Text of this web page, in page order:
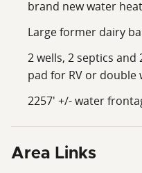
brand new water
Large former dairy
2 wells, 2 septics
pad for RV or double
2257' +/- water
Area Links